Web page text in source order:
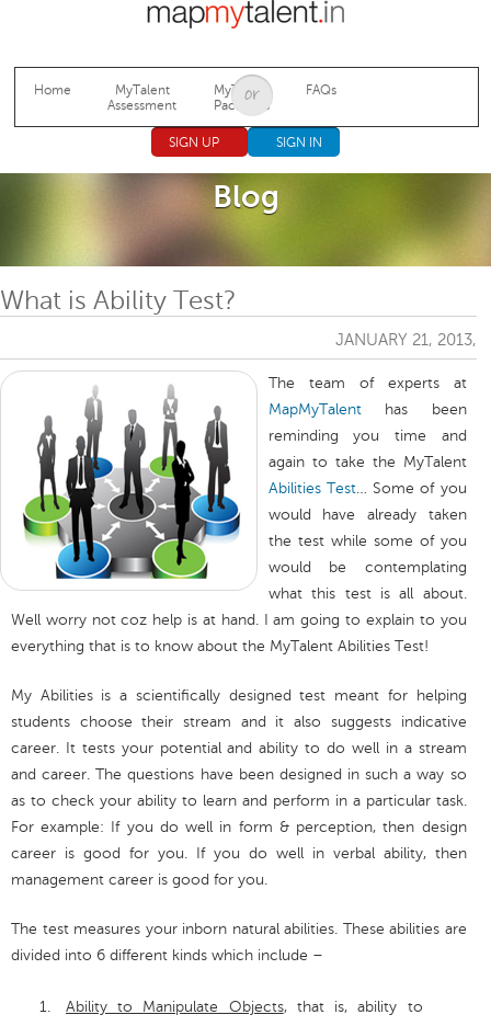
Jump to navigation
Home
MyTalent
Assessment
MyTalent
Packages
FAQs
SIGN UP SIGN IN
Blog
What is Ability Test?
JANUARY 21, 2013,
The team of experts at
MapMyTalenthas been
reminding you time and
again to take the MyTalent
Abilities Test… Some of you
would have already taken
the test while some of you
would be contemplating
what this test is all about.
Well worry not coz help is at hand. I am going to explain to you
everything that is to know about the MyTalent Abilities Test!
My Abilities is a scientifically designed test meant for helping
students choose their stream and it also suggests indicative
career. It tests your potential and ability to do well in a stream
and career. The questions have been designed in such a way so
as to check your ability to learn and perform in a particular task.
For example: If you do well in form & perception, then design
career is good for you. If you do well in verbal ability, then
management career is good for you.
The test measures your inborn natural abilities. These abilities are
divided into 6 different kinds which include –
Ability to Manipulate Objects, that is, ability to